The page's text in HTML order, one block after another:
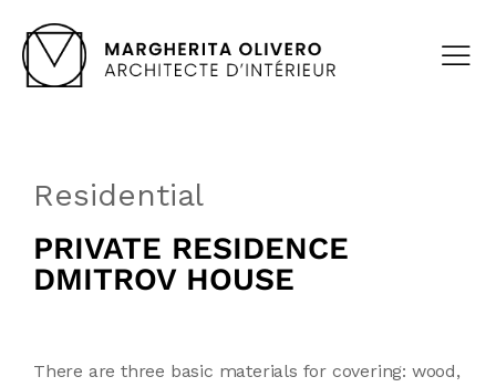
Residential
PRIVATE RESIDENCE
DMITROV HOUSE
There are three basic materials for covering: wood,